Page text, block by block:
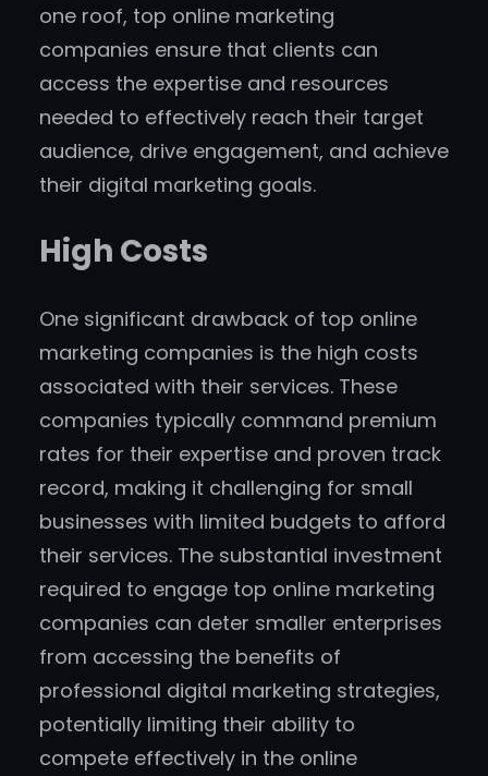
one roof, top online marketing
companies ensure that clients can
access the expertise and resources
needed to effectively reach their target
audience, drive engagement, and achieve
their digital marketing goals.
High Costs
One significant drawback of top online
marketing companies is the high costs
associated with their services. These
companies typically command premium
rates for their expertise and proven track
record, making it challenging for small
businesses with limited budgets to afford
their services. The substantial investment
required to engage top online marketing
companies can deter smaller enterprises
from accessing the benefits of
professional digital marketing strategies,
potentially limiting their ability to
compete effectively in the online